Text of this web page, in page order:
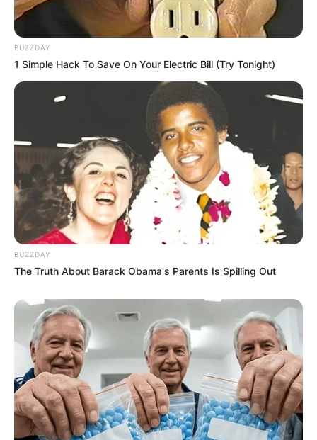
Rising Maskandi Star Inkos’yamagcokama Dies at 26
AUGUST 9, 2026
Floyd Shivambu robbed in Cape Town vehicle
break-in at V&A Waterfront
AUGUST 7, 2026
eThekwini water tanker driver charged with
AUGUST 3, 2026
Caught Red-Handed: Hidden Camera Footage
Demanded After Fadiel Adams’ Bombshell
Revelation
JULY 27, 2026
BUZZDAY
1 Simple Hack To Save On Your Electric Bill (Try Tonight)
BUZZDAY
The Truth About Barack Obama's Parents Is Spilling Out